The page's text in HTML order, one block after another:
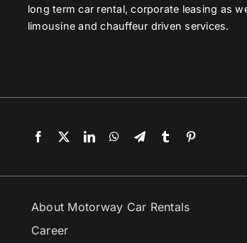
long term car rental, corporate leasing as
limousine and chauffeur driven services.
About Motorway Car Rentals
Career